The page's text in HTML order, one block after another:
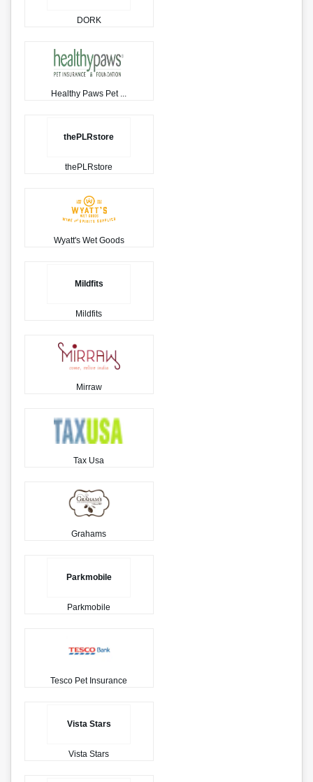
DORK
Healthy Paws Pet ...
thePLRstore
thePLRstore
Wyatt's Wet Goods
Mildfits
Mildfits
Mirraw
Tax Usa
Grahams
Parkmobile
Parkmobile
Tesco Pet Insurance
Vista Stars
Vista Stars